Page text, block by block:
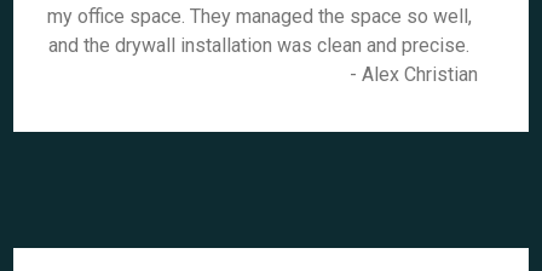
my office space. They managed the space so well,
and the drywall installation was clean and precise.
- Alex Christian